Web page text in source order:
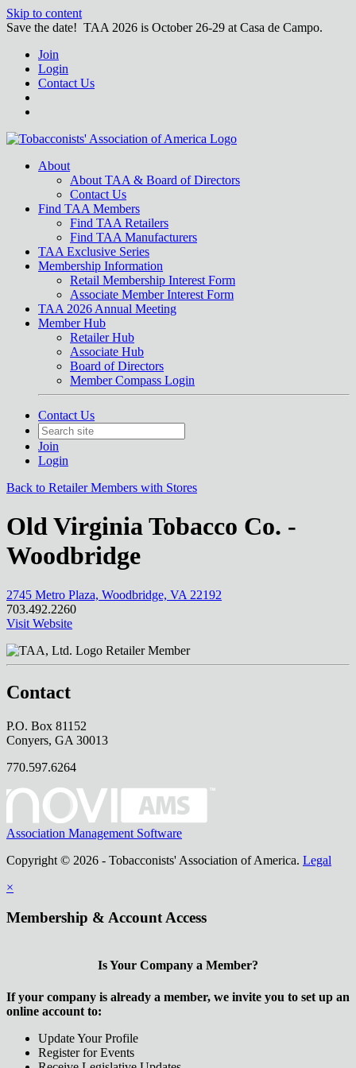
Skip to content
Save the date! TAA 2026 is October 26-29 at Casa de Campo.
Join
Login
Contact Us
About
About TAA & Board of Directors
Contact Us
Find TAA Members
Find TAA Retailers
Find TAA Manufacturers
TAA Exclusive Series
Membership Information
Retail Membership Interest Form
Associate Member Interest Form
TAA 2026 Annual Meeting
Member Hub
Retailer Hub
Associate Hub
Board of Directors
Member Compass Login
Contact Us
Join
Login
Back to Retailer Members with Stores
Old Virginia Tobacco Co. -
Woodbridge
2745 Metro Plaza, Woodbridge, VA 22192
703.492.2260
Visit Website
Retailer Member
Contact
P.O. Box 81152
Conyers, GA 30013
770.597.6264
Association Management Software
Copyright © 2026 - Tobacconists' Association of America. Legal
×
Membership & Account Access
Is Your Company a Member?
If your company is already a member, we invite you to set up an
online account to:
Update Your Profile
Register for Events